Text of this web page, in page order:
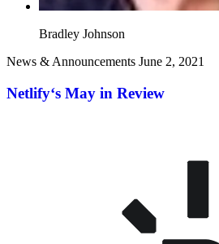
Bradley Johnson
News & Announcements June 2, 2021
Netlify‘s May in Review